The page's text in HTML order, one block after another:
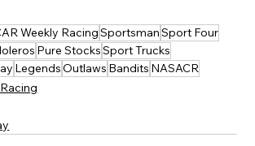
Weekly RacingSportsmanSport Four
Pure StocksSport Trucks
LegendsOutlaws Bandits NASACR